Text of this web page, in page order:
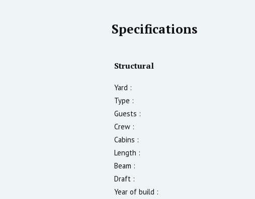
Specifications
Structural
Yard :
Type :
Guests :
Crew :
Cabins :
Length :
Beam :
Draft :
Year of build :